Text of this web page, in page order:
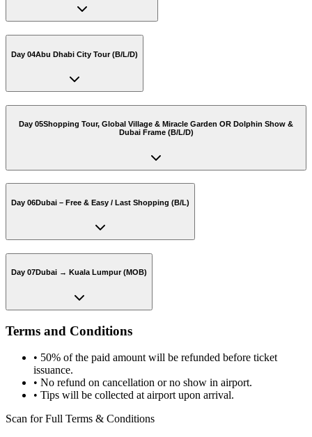
Day 04Abu Dhabi City Tour (B/L/D)
Day 05Shopping Tour, Global Village & Miracle Garden OR Dolphin Show &
Dubai Frame (B/L/D)
Day 06Dubai – Free & Easy / Last Shopping (B/L)
Day 07Dubai → Kuala Lumpur (MOB)
Terms and Conditions
• 50% of the paid amount will be refunded before ticket
issuance.
• No refund on cancellation or no show in airport.
• Tips will be collected at airport upon arrival.
Scan for Full Terms & Conditions